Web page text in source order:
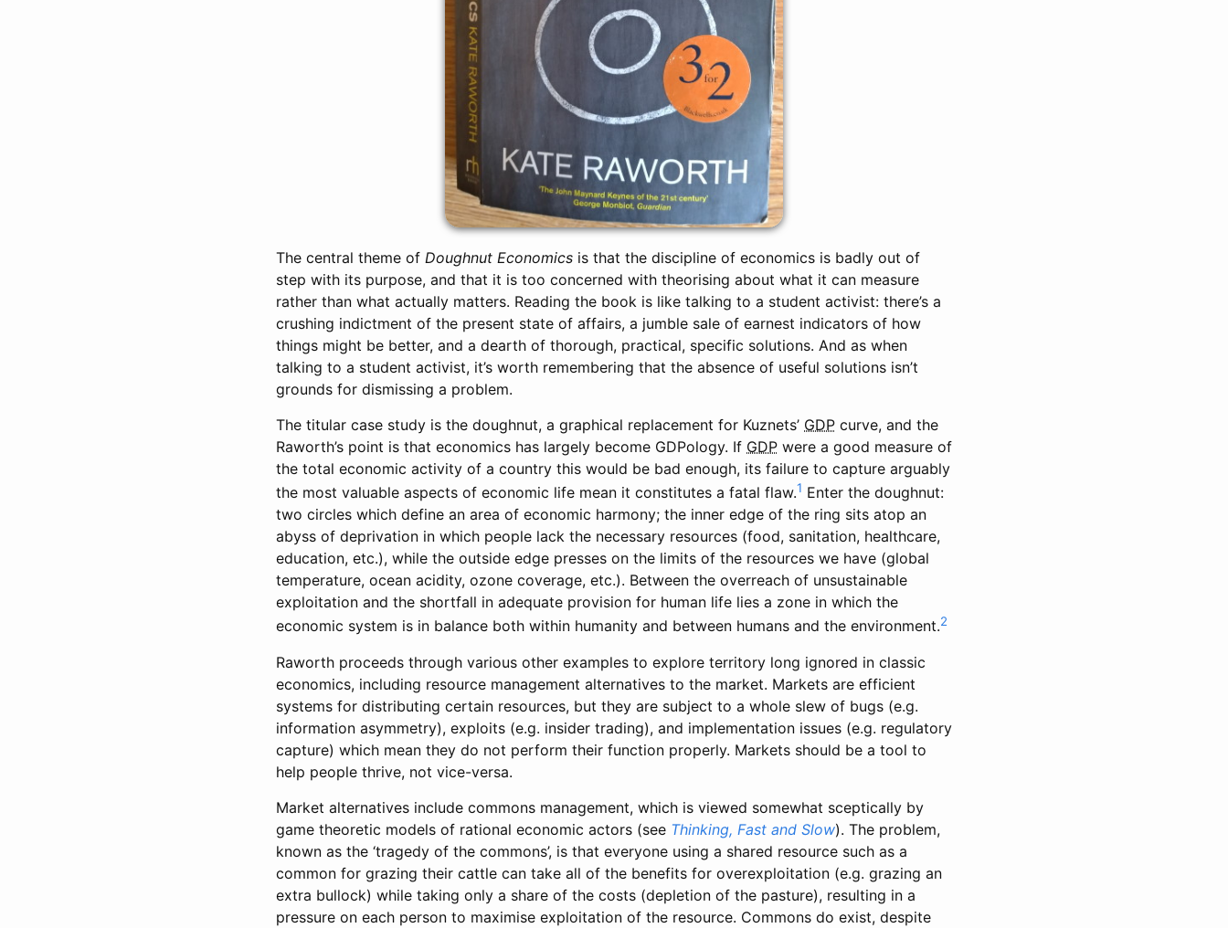
The central theme of Doughnut Economics is that the discipline of economics is badly out of
step with its purpose, and that it is too concerned with theorising about what it can measure
rather than what actually matters. Reading the book is like talking to a student activist: there’s a
crushing indictment of the present state of affairs, a jumble sale of earnest indicators of how
things might be better, and a dearth of thorough, practical, specific solutions. And as when
talking to a student activist, it’s worth remembering that the absence of useful solutions isn’t
grounds for dismissing a problem.
The titular case study is the doughnut, a graphical replacement for Kuznets’ GDP curve, and the
Raworth’s point is that economics has largely become GDPology. If GDP were a good measure of
the total economic activity of a country this would be bad enough, its failure to capture arguably
the most valuable aspects of economic life mean it constitutes a fatal flaw.1 Enter the doughnut:
two circles which define an area of economic harmony; the inner edge of the ring sits atop an
abyss of deprivation in which people lack the necessary resources (food, sanitation, healthcare,
education, etc.), while the outside edge presses on the limits of the resources we have (global
temperature, ocean acidity, ozone coverage, etc.). Between the overreach of unsustainable
exploitation and the shortfall in adequate provision for human life lies a zone in which the
economic system is in balance both within humanity and between humans and the environment.2
Raworth proceeds through various other examples to explore territory long ignored in classic
economics, including resource management alternatives to the market. Markets are efficient
systems for distributing certain resources, but they are subject to a whole slew of bugs (e.g.
information asymmetry), exploits (e.g. insider trading), and implementation issues (e.g. regulatory
capture) which mean they do not perform their function properly. Markets should be a tool to
help people thrive, not vice-versa.
Market alternatives include commons management, which is viewed somewhat sceptically by
game theoretic models of rational economic actors (see Thinking, Fast and Slow). The problem,
known as the ‘tragedy of the commons’, is that everyone using a shared resource such as a
common for grazing their cattle can take all of the benefits for overexploitation (e.g. grazing an
extra bullock) while taking only a share of the costs (depletion of the pasture), resulting in a
pressure on each person to maximise exploitation of the resource. Commons do exist, despite